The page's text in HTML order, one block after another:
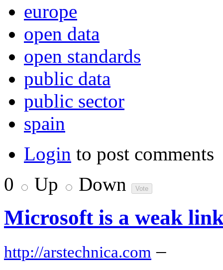
europe
open data
open standards
public data
public sector
spain
Login to post comments
0
Up Down
Microsoft is a weak
http://arstechnica.com –